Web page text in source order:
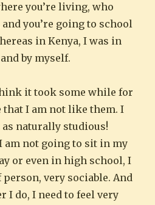
you’re living, who
you’re going to school
in Kenya, I was in
by myself.
it took some while for
I am not like them. I
naturally studious!
am not going to sit in my
or even in high school, I
very sociable. And
I do, I need to feel very